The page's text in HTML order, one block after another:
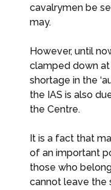
cavalrymen be
may.
However, until
clamped down
shortage in the
the IAS is also
the Centre.
It is a fact that
of an important
those who
cannot leave the